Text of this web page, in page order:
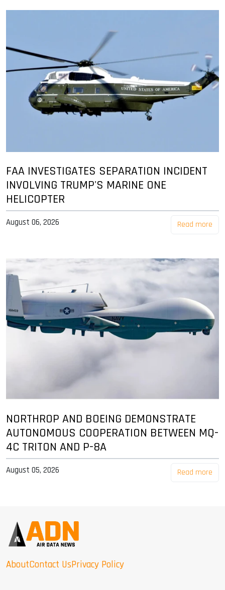
FAA INVESTIGATES SEPARATION INCIDENT
INVOLVING TRUMP'S MARINE ONE
HELICOPTER
August 06, 2026 Read more
NORTHROP AND BOEING DEMONSTRATE
AUTONOMOUS COOPERATION BETWEEN MQ-
4C TRITON AND P-8A
August 05, 2026 Read more
AboutContact UsPrivacy Policy